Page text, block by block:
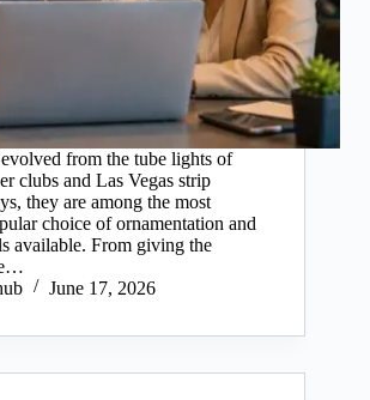
from the tube lights of
clubs and Las Vegas strip
they are among the most
choice of ornamentation and
available. From giving the
June 17, 2026